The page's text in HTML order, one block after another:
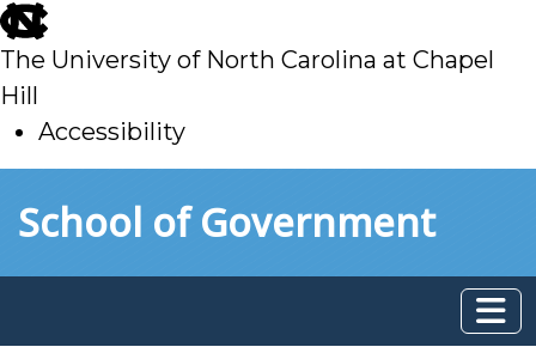
skip
to
main
The University of North Carolina at Chapel
Hill
Accessibility
toSchool of Government